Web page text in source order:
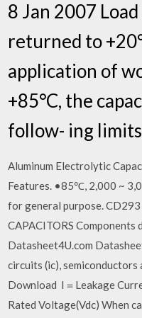
8 Jan 2007
returned to
application of
+85°C, the
follow- ing
Aluminum Electrolytic
Features. •85℃, 2,000 ~
for general purpose.
CAPACITORS Components
Datasheet4U.com
circuits (ic),
Download I＝Leakage
Rated Voltage(Vdc) When